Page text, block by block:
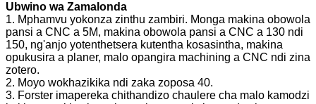
Ubwino wa Zamalonda
1. Mphamvu yokonza zinthu zambiri. Monga makina obowola
pansi a CNC a 5M, makina obowola pansi a CNC a 130 ndi
150, ng'anjo yotenthetsera kutentha kosasintha, makina
opukusira a planer, malo opangira machining a CNC ndi zina
zotero.
2. Moyo wokhazikika ndi zaka zoposa 40.
3. Forster imapereka chithandizo chaulere cha malo kamodzi